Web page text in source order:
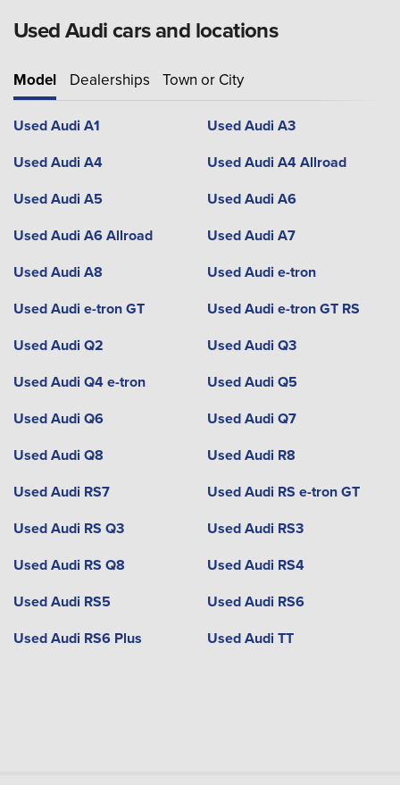
Used Audi cars and locations
Model Dealerships Town or City
Used Audi A1
Used Audi A3
Used Audi A4
Used Audi A4 Allroad
Used Audi A5
Used Audi A6
Used Audi A6 Allroad
Used Audi A7
Used Audi A8
Used Audi e-tron
Used Audi e-tron GT
Used Audi e-tron GT RS
Used Audi Q2
Used Audi Q3
Used Audi Q4 e-tron
Used Audi Q5
Used Audi Q6
Used Audi Q7
Used Audi Q8
Used Audi R8
Used Audi RS7
Used Audi RS e-tron GT
Used Audi RS Q3
Used Audi RS3
Used Audi RS Q8
Used Audi RS4
Used Audi RS5
Used Audi RS6
Used Audi RS6 Plus
Used Audi TT